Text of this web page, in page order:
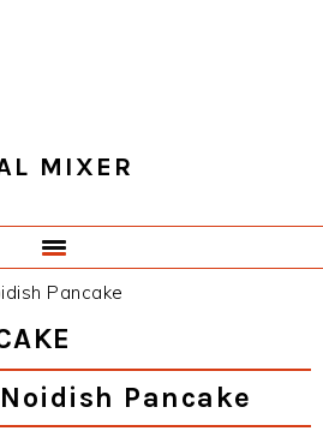
MIXER
Pancake
Pancake